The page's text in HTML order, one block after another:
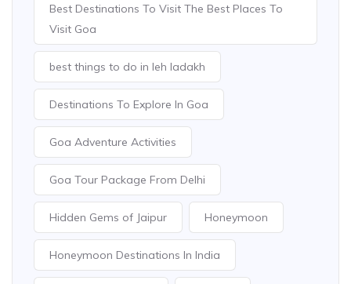
Best Destinations To Visit The Best Places To
Visit Goa
best things to do in leh ladakh
Destinations To Explore In Goa
Goa Adventure Activities
Goa Tour Package From Delhi
Hidden Gems of Jaipur Honeymoon
Honeymoon Destinations In India